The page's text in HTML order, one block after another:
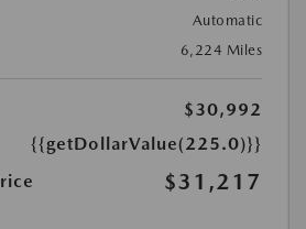
Automatic
6,224 Miles
$30,992
{{getDollarValue(225.0)}}
$31,217